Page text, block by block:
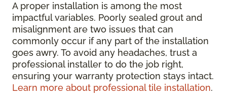
A proper installation is among the most
impactful variables. Poorly sealed grout and
misalignment are two issues that can
commonly occur if any part of the installation
goes awry. To avoid any headaches, trust a
professional installer to do the job right,
ensuring your warranty protection stays intact.
Learn more about professional tile installation.